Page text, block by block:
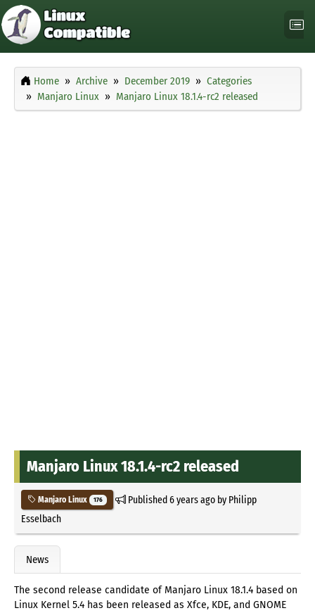
Home Archive December 2019
Categories
Manjaro Linux
Manjaro Linux 18.1.4-rc2 released
Manjaro Linux 18.1.4-rc2 released
Manjaro Linux 176 Published6 years agoby Philipp
Esselbach
News
The second release candidate of Manjaro Linux 18.1.4 based on
Linux Kernel 5.4 has been released as Xfce, KDE, and GNOME